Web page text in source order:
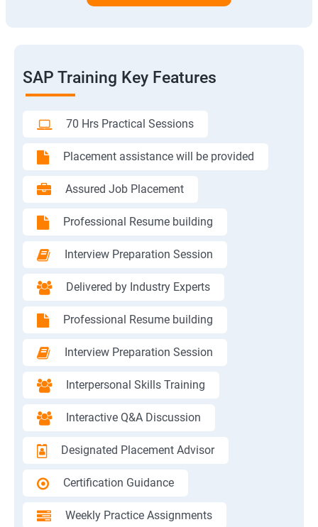
SAP Training Key Features
70 Hrs Practical Sessions
Placement assistance will be provided
Assured Job Placement
Professional Resume building
Interview Preparation Session
Delivered by Industry Experts
Professional Resume building
Interview Preparation Session
Interpersonal Skills Training
Interactive Q&A Discussion
Designated Placement Advisor
Certification Guidance
Weekly Practice Assignments